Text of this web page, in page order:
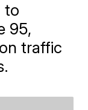
to
95,
traffic